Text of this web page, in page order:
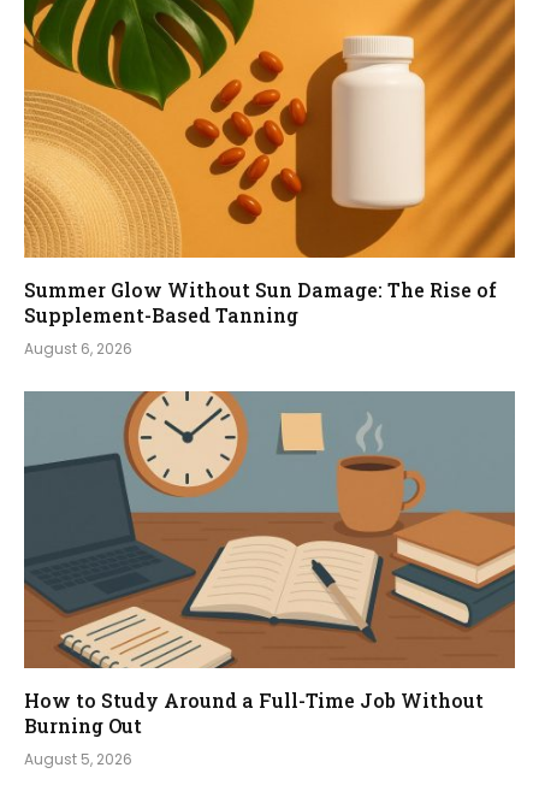
Summer Glow Without Sun Damage: The Rise of
Supplement-Based Tanning
August 6, 2026
How to Study Around a Full-Time Job Without
Burning Out
August 5, 2026